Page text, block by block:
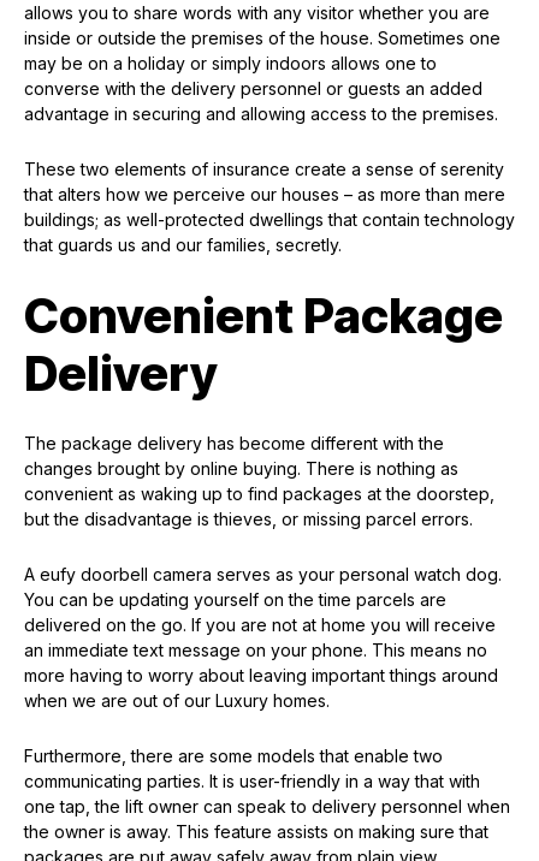
allows you to share words with any visitor whether you are
inside or outside the premises of the house. Sometimes one
may be on a holiday or simply indoors allows one to
converse with the delivery personnel or guests an added
advantage in securing and allowing access to the premises.
These two elements of insurance create a sense of serenity
that alters how we perceive our houses – as more than mere
buildings; as well-protected dwellings that contain technology
that guards us and our families, secretly.
Convenient Package
Delivery
The package delivery has become different with the
changes brought by online buying. There is nothing as
convenient as waking up to find packages at the doorstep,
but the disadvantage is thieves, or missing parcel errors.
A eufy doorbell camera serves as your personal watch dog.
You can be updating yourself on the time parcels are
delivered on the go. If you are not at home you will receive
an immediate text message on your phone. This means no
more having to worry about leaving important things around
when we are out of our Luxury homes.
Furthermore, there are some models that enable two
communicating parties. It is user-friendly in a way that with
one tap, the lift owner can speak to delivery personnel when
the owner is away. This feature assists on making sure that
packages are put away safely away from plain view.